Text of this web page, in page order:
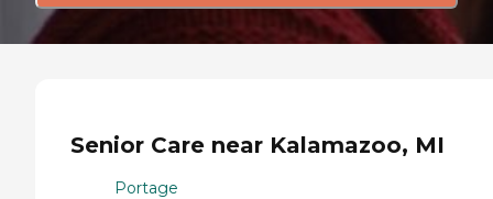
Senior Care near Kalamazoo, MI
Portage